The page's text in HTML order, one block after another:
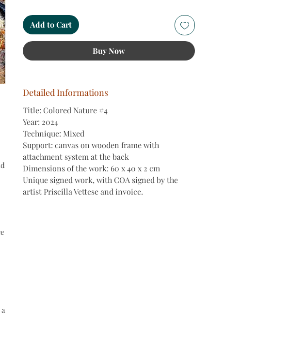
Add to Cart
Buy Now
Detailed Informations
Title: Colored Nature #4
Year: 2024
Technique: Mixed
Support: canvas on wooden frame with
attachment system at the back
Dimensions of the work: 60 x 40 x 2 cm
Unique signed work, with COA signed by the
artist Priscilla Vettese and invoice.